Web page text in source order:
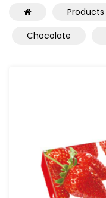
Products
Chocolate